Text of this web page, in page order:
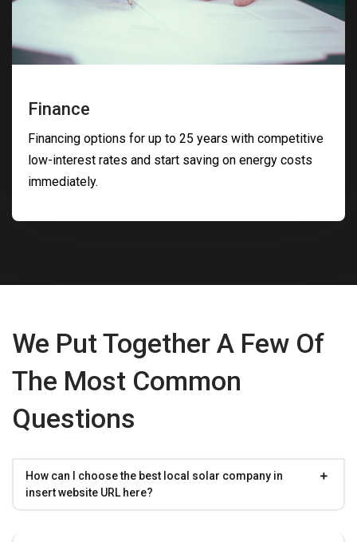
Finance
Financing options for up to 25 years with competitive
low-interest rates and start saving on energy costs
immediately.
We Put Together A Few Of
The Most Common
Questions
How can I choose the best local solar company in
insert website URL here?